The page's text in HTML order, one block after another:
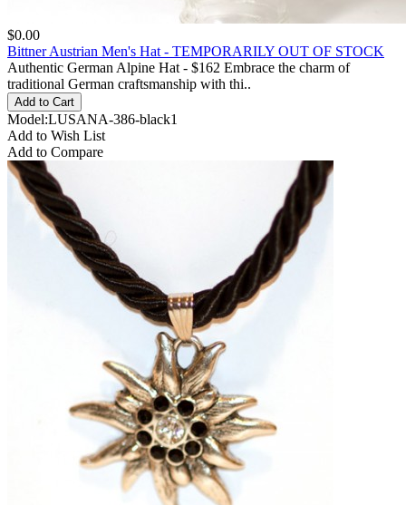
$0.00
Bittner Austrian Men's Hat - TEMPORARILY OUT OF STOCK
Authentic German Alpine Hat - $162 Embrace the charm of
traditional German craftsmanship with thi..
Model:LUSANA-386-black1
Add to Wish List
Add to Compare